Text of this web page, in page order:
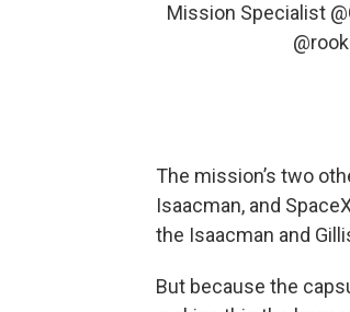
Mission Specialist
The mission’s two
Isaacman, and
the Isaacman and
But because the